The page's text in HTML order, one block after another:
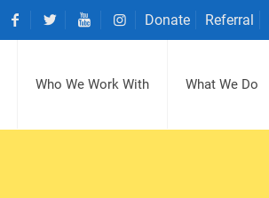
Donate Referral
Who We Work With What We Do